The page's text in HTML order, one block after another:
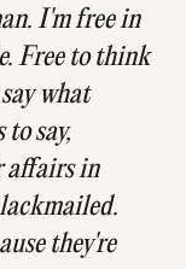
I'm free in
Free to think
what
to say,
affairs in
they're